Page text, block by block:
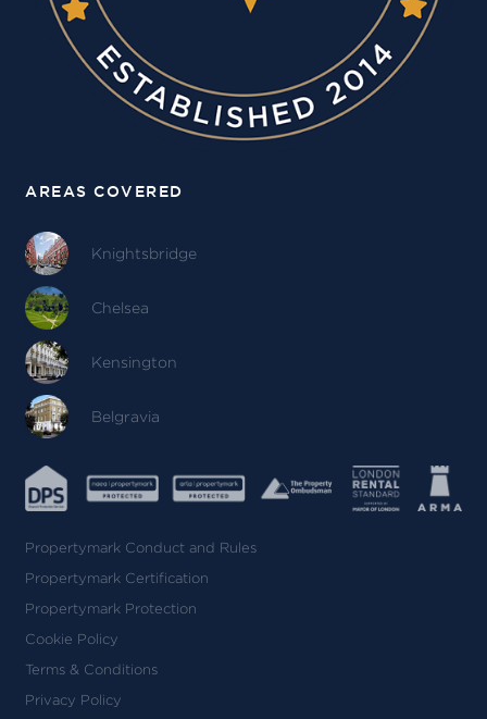
AREAS COVERED
Knightsbridge
Chelsea
Kensington
Belgravia
Propertymark Conduct and Rules
Propertymark Certification
Propertymark Protection
Cookie Policy
Terms & Conditions
Privacy Policy